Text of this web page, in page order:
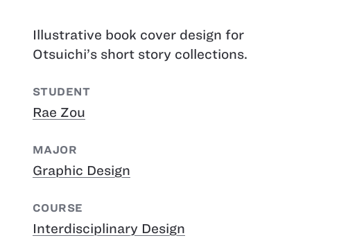
Illustrative book cover design for
Otsuichi’s short story collections.
STUDENT
Rae Zou
MAJOR
Graphic Design
COURSE
Interdisciplinary Design